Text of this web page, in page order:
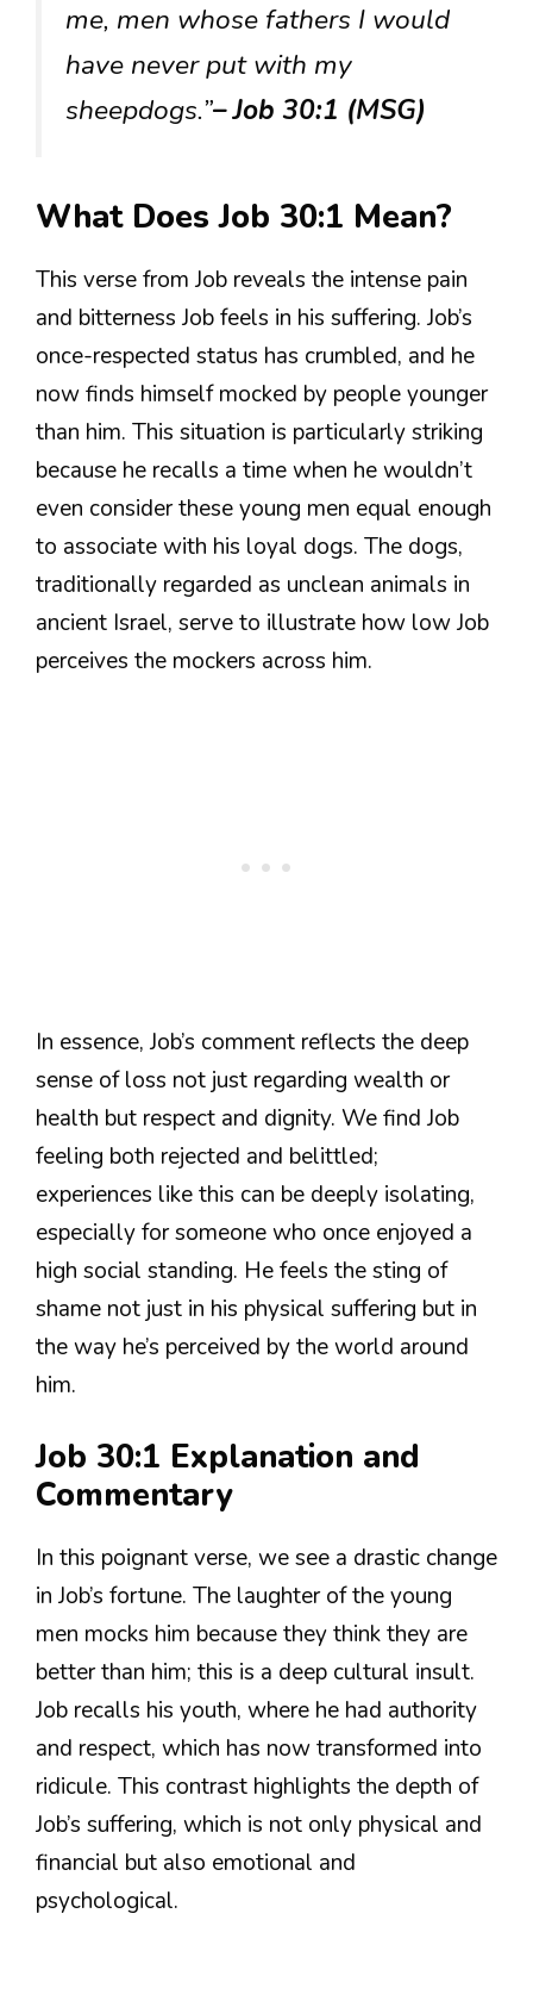
me, men whose fathers I would
have never put with my
sheepdogs.”– Job 30:1 (MSG)
What Does Job 30:1 Mean?
This verse from Job reveals the intense pain
and bitterness Job feels in his suffering. Job’s
once-respected status has crumbled, and he
now finds himself mocked by people younger
than him. This situation is particularly striking
because he recalls a time when he wouldn’t
even consider these young men equal enough
to associate with his loyal dogs. The dogs,
traditionally regarded as unclean animals in
ancient Israel, serve to illustrate how low Job
perceives the mockers across him.
In essence, Job’s comment reflects the deep
sense of loss not just regarding wealth or
health but respect and dignity. We find Job
feeling both rejected and belittled;
experiences like this can be deeply isolating,
especially for someone who once enjoyed a
high social standing. He feels the sting of
shame not just in his physical suffering but in
the way he’s perceived by the world around
him.
Job 30:1 Explanation and
Commentary
In this poignant verse, we see a drastic change
in Job’s fortune. The laughter of the young
men mocks him because they think they are
better than him; this is a deep cultural insult.
Job recalls his youth, where he had authority
and respect, which has now transformed into
ridicule. This contrast highlights the depth of
Job’s suffering, which is not only physical and
financial but also emotional and
psychological.